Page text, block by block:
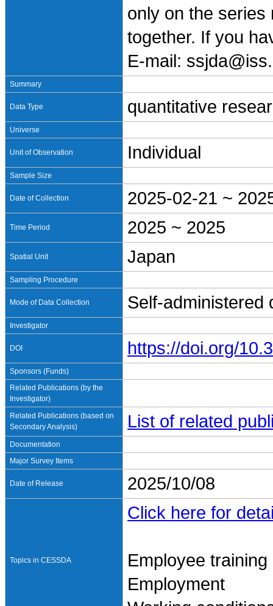
only on the
together. If you
E-mail:
Summary
Data Type quantitative
Universe
Unit of Observation Individual
Sample Size
Date of Collection 2025-02-21 ~
Time Period 2025 ~ 2025
Spatial Unit Japan
Sampling Procedure
Mode of Data Collection Self-administered
Investigator
DOI https://doi.org/
Sponsors (Funds)
Related Publications (by the
Investigator)
Related Publications (based on
Secondary Analysis)
List of related
Documentation
Major Survey Items
Date of Release 2025/10/08
Topics in CESSDA
Click here for
Employee training
Employment